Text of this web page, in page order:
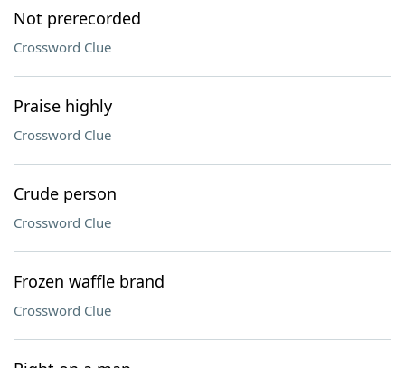
Not prerecorded
Crossword Clue
Praise highly
Crossword Clue
Crude person
Crossword Clue
Frozen waffle brand
Crossword Clue